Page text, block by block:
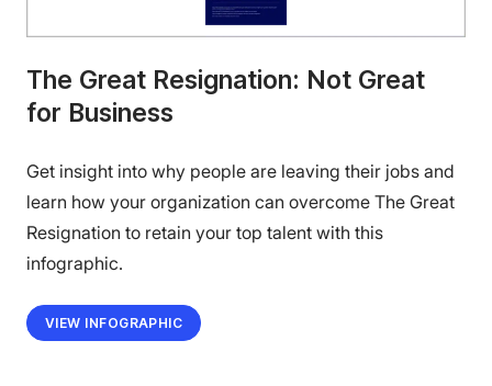
The Great Resignation: Not Great
for Business
Get insight into why people are leaving their jobs and
learn how your organization can overcome The Great
Resignation to retain your top talent with this
infographic.
VIEW INFOGRAPHIC